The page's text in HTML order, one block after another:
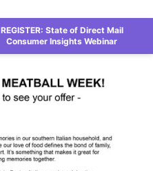
REGISTER: State of Direct Mail
Consumer Insights Webinar